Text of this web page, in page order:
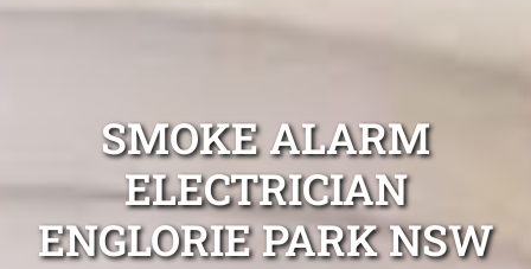
SMOKE ALARM
ELECTRICIAN
ENGLORIE PARK NSW